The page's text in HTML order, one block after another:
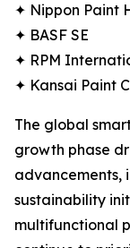
✦ Nippon Paint
✦ BASF SE
✦ RPM
✦ Kansai Paint
The global
growth phase
advancements,
sustainability
multifunctional